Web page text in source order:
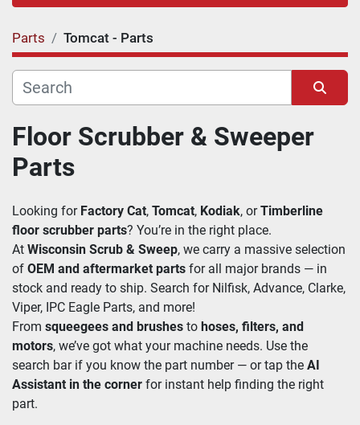
Category
Manufacturer
Parts Tomcat - Parts
Sort by
Floor Scrubber & Sweeper
Parts
Looking for Factory Cat, Tomcat, Kodiak, or Timberline
floor scrubber parts? You’re in the right place.
At Wisconsin Scrub & Sweep, we carry a massive selection
of OEM and aftermarket parts for all major brands — in
stock and ready to ship. Search for Nilfisk, Advance, Clarke,
Viper, IPC Eagle Parts, and more!
From squeegees and brushes to hoses, filters, and
motors, we’ve got what your machine needs. Use the
search bar if you know the part number — or tap the AI
Assistant in the corner for instant help finding the right
part.